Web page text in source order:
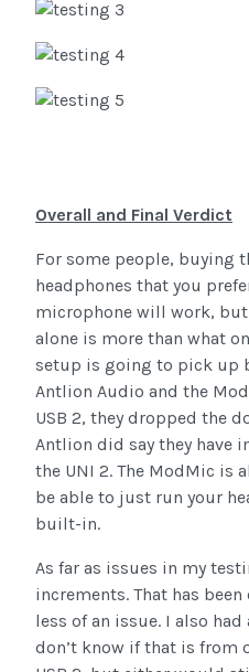
Overall and Final Verdict
For some people, buying
headphones that you
microphone will work,
alone is more than what
setup is going to pick up
Antlion Audio and the
USB 2, they dropped the
Antlion did say they have
the UNI 2. The ModMic is
be able to just run your
built-in.
As far as issues in my
increments. That has
less of an issue. I also
don’t know if that is from